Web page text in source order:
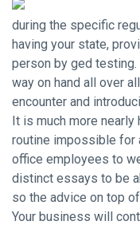
during the specific
having your state,
person by ged
way on hand all over
encounter and
It is much more nearly
routine impossible for
office employees to
distinct essays to be
so the advice on top
Your business will